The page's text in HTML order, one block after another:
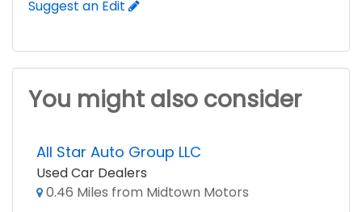
Suggest an Edit
You might also consider
All Star Auto Group LLC
Used Car Dealers
0.46 Miles from Midtown Motors